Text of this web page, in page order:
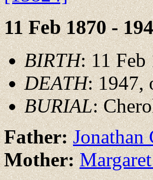
11 Feb 1870 -
BIRTH: 11
DEATH: 1947,
BURIAL:
Father:
Mother: